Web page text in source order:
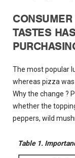
TASTES
The most popular
whereas pizza
Why the change ?
whether the
peppers, wild
Table 1.